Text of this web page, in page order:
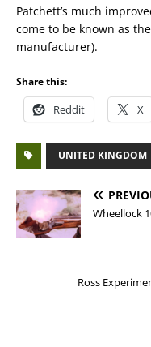
Patchett’s much
come to be known as
manufacturer).
Share this:
Reddit X
UNITED KINGDOM
Wheellock
Ross